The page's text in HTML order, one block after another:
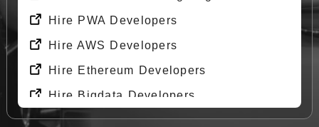
Hire PWA Developers
Hire AWS Developers
Hire Ethereum Developers
Hire Bigdata Developers
Hire Git Developers